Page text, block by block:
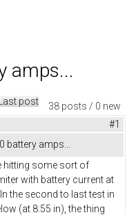
amps...
38 posts / 0 new
post
#1
battery amps...
hitting some sort of
with battery current at
the second to last test in
(at 8:55 in), the thing